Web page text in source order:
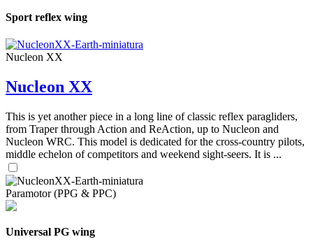
Sport reflex wing
Nucleon XX
Nucleon XX
This is yet another piece in a long line of classic reflex paragliders,
from Traper through Action and ReAction, up to Nucleon and
Nucleon WRC. This model is dedicated for the cross-country pilots,
middle echelon of competitors and weekend sight-seers. It is ...
Paramotor (PPG & PPC)
Universal PG wing